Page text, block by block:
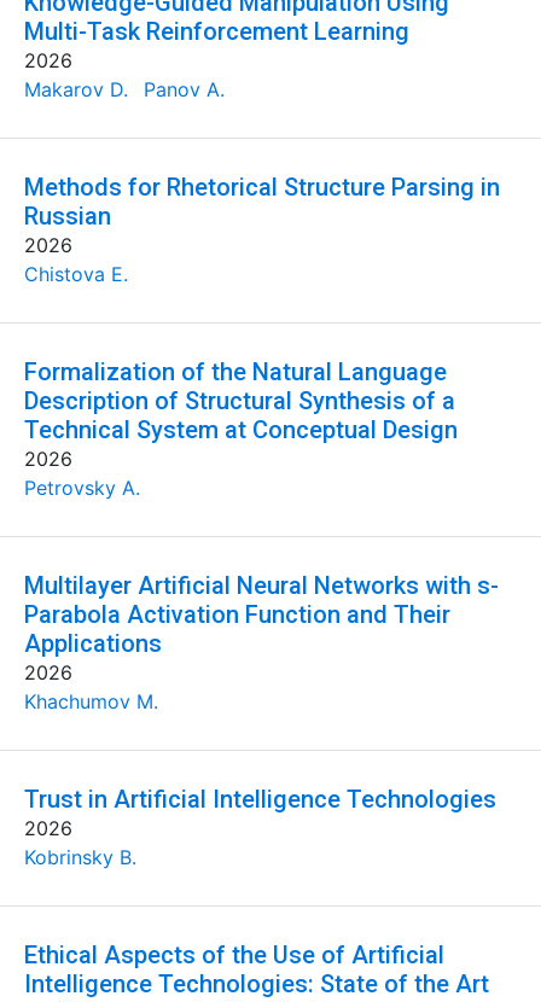
Multi-Task Reinforcement Learning
2026
Makarov D.
Panov A.
Methods for Rhetorical Structure Parsing in
Russian
2026
Chistova E.
Formalization of the Natural Language
Description of Structural Synthesis of a
Technical System at Conceptual Design
2026
Petrovsky A.
Multilayer Artificial Neural Networks with s-
Parabola Activation Function and Their
Applications
2026
Khachumov M.
Trust in Artificial Intelligence Technologies
2026
Kobrinsky B.
Ethical Aspects of the Use of Artificial
Intelligence Technologies: State of the Art